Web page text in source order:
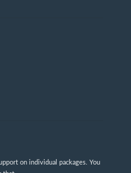
on individual packages. You